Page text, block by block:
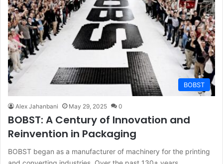
BOBST
Alex Jahanbani May 29, 2025 0
BOBST: A Century of Innovation and
Reinvention in Packaging
BOBST began as a manufacturer of machinery for the printing